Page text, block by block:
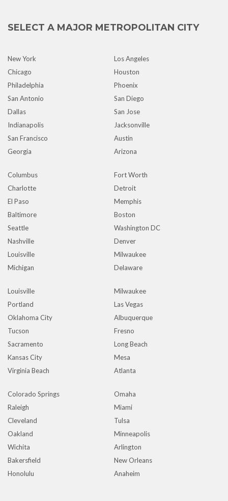
SELECT A MAJOR METROPOLITAN CITY
New York
Los Angeles
Chicago
Houston
Philadelphia
Phoenix
San Antonio
San Diego
Dallas
San Jose
Indianapolis
Jacksonville
San Francisco
Austin
Georgia
Arizona
Columbus
Fort Worth
Charlotte
Detroit
El Paso
Memphis
Baltimore
Boston
Seattle
Washington DC
Nashville
Denver
Louisville
Milwaukee
Michigan
Delaware
Louisville
Milwaukee
Portland
Las Vegas
Oklahoma City
Albuquerque
Tucson
Fresno
Sacramento
Long Beach
Kansas City
Mesa
Virginia Beach
Atlanta
Colorado Springs
Omaha
Raleigh
Miami
Cleveland
Tulsa
Oakland
Minneapolis
Wichita
Arlington
Bakersfield
New Orleans
Honolulu
Anaheim